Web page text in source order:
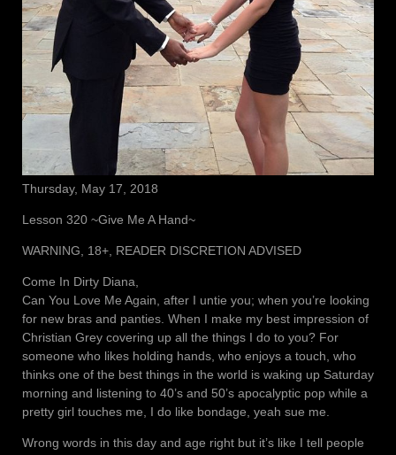
Thursday, May 17, 2018
Lesson 320 ~Give Me A Hand~
WARNING, 18+, READER DISCRETION ADVISED
Come In Dirty Diana,
Can You Love Me Again, after I untie you; when you’re looking
for new bras and panties. When I make my best impression of
Christian Grey covering up all the things I do to you? For
someone who likes holding hands, who enjoys a touch, who
thinks one of the best things in the world is waking up Saturday
morning and listening to 40’s and 50’s apocalyptic pop while a
pretty girl touches me, I do like bondage, yeah sue me.
Wrong words in this day and age right but it’s like I tell people